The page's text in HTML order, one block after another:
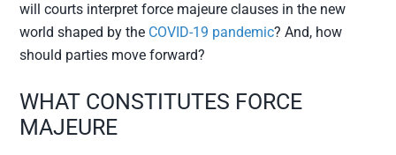
will courts interpret force majeure clauses in the new
world shaped by the COVID-19 pandemic? And, how
should parties move forward?
WHAT CONSTITUTES FORCE
MAJEURE